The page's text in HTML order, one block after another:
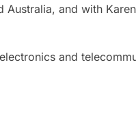
and with
and